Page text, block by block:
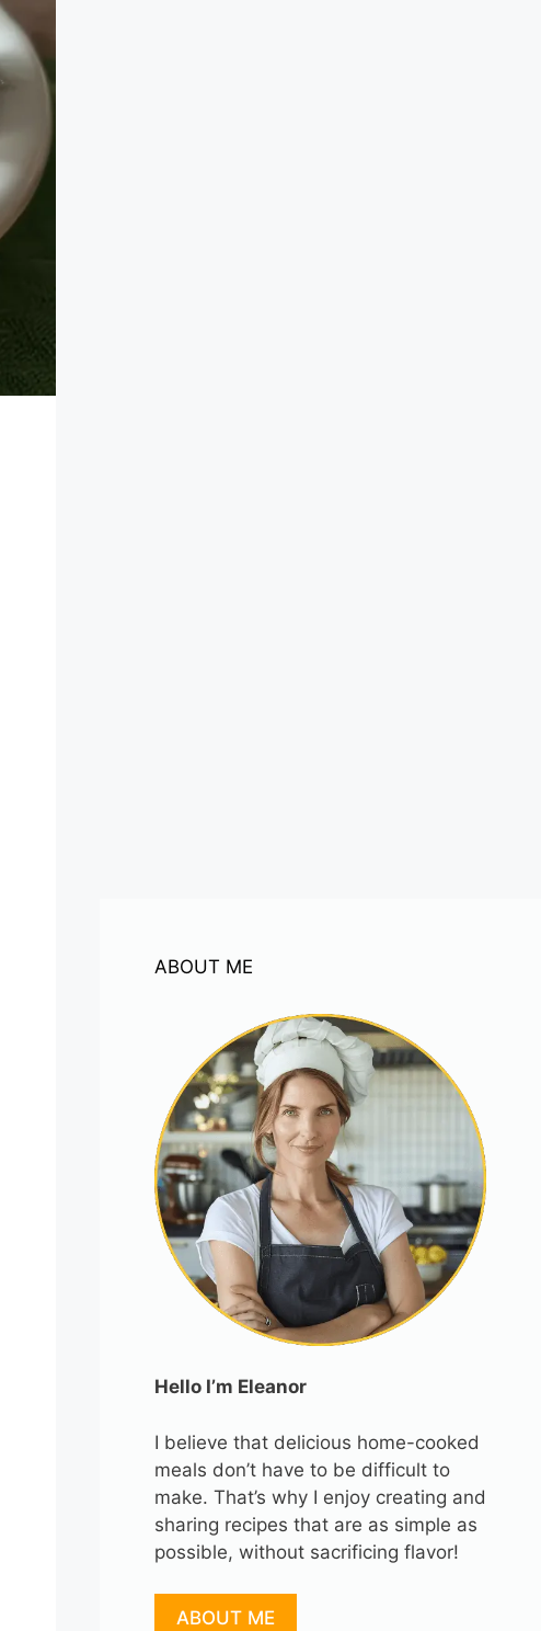
ABOUT ME
Hello I’m Eleanor
I believe that delicious home-cooked
meals don’t have to be difficult to
make. That’s why I enjoy creating and
sharing recipes that are as simple as
possible, without sacrificing flavor!
ABOUT ME